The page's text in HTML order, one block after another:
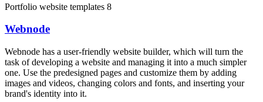
Portfolio website templates 8
Webnode
Webnode has a user-friendly website builder, which will turn the
task of developing a website and managing it into a much simpler
one. Use the predesigned pages and customize them by adding
images and videos, changing colors and fonts, and inserting your
brand's identity into it.